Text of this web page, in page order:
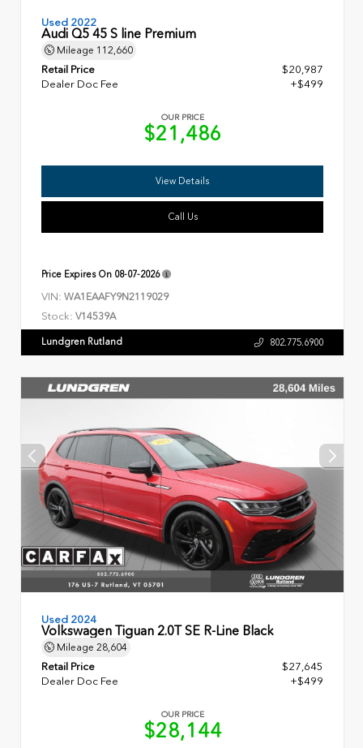
Used 2022
Audi Q5 45 S line Premium
Mileage 112,660
Retail Price
$20,987
Dealer Doc Fee
+$499
OUR PRICE
$21,486
View Details
Call Us
Price Expires On 08-07-2026
VIN: WA1EAAFY9N2119029
Stock: V14539A
Lundgren Rutland 802.775.6900
Used 2024
Volkswagen Tiguan 2.0T SE R-Line Black
Mileage 28,604
Retail Price
$27,645
Dealer Doc Fee
+$499
OUR PRICE
$28,144